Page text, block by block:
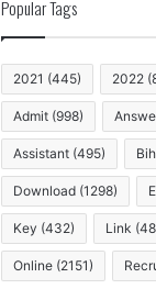
Popular Tags
2021 (445) 2022
Admit (998)
Assistant (495)
Download (1298)
Key (432) Link
Online (2151)